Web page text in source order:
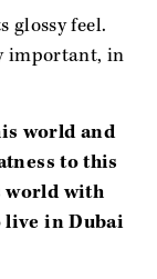
glossy feel.
important, in
world and
to this
world with
live in Dubai